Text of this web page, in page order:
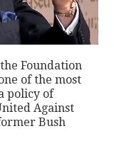
Foundation
of the most
policy of
Against
Bush